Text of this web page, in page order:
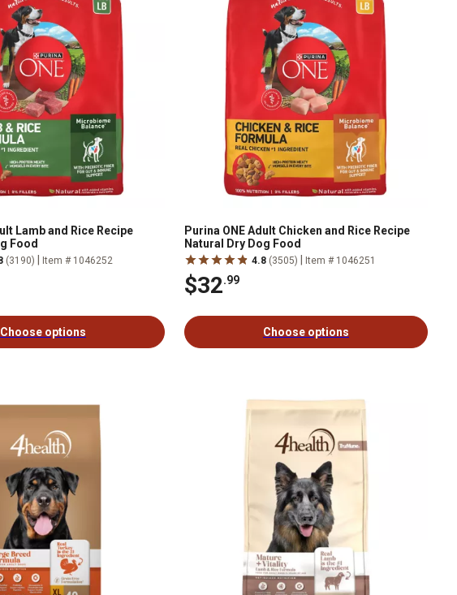
Lamb and Rice Recipe
Food
(3190) Item # 1046252
Choose options
Purina ONE Adult Chicken and Rice Recipe
Natural Dry Dog Food
4.8 (3505) Item # 1046251
$32.99
Choose options